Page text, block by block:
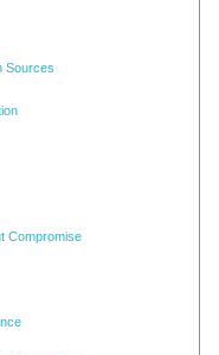
Sources
Compromise